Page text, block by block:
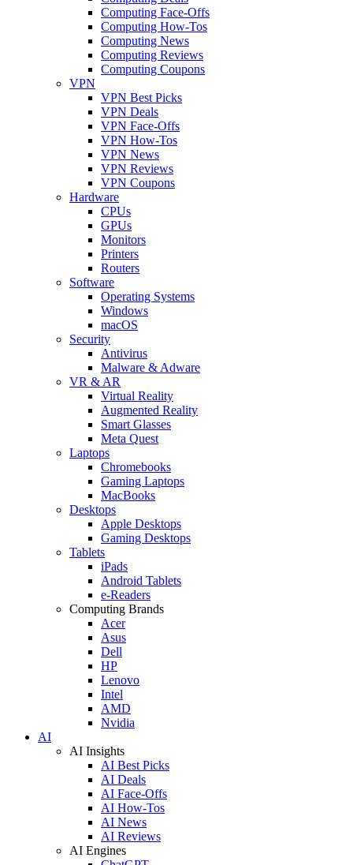
Computing Face-Offs
Computing How-Tos
Computing News
Computing Reviews
Computing Coupons
VPN
VPN Best Picks
VPN Deals
VPN Face-Offs
VPN How-Tos
VPN News
VPN Reviews
VPN Coupons
Hardware
CPUs
GPUs
Monitors
Printers
Routers
Software
Operating Systems
Windows
macOS
Security
Antivirus
Malware & Adware
VR & AR
Virtual Reality
Augmented Reality
Smart Glasses
Meta Quest
Laptops
Chromebooks
Gaming Laptops
MacBooks
Desktops
Apple Desktops
Gaming Desktops
Tablets
iPads
Android Tablets
e-Readers
Computing Brands
Acer
Asus
Dell
HP
Lenovo
Intel
AMD
Nvidia
AI
AI Insights
AI Best Picks
AI Deals
AI Face-Offs
AI How-Tos
AI News
AI Reviews
AI Engines